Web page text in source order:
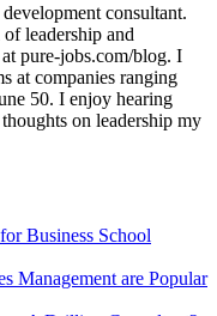
consultant.
leadership and
pure-jobs.com/blog. I
at companies ranging
50. I enjoy hearing
on leadership my
Business School
Management are Popular